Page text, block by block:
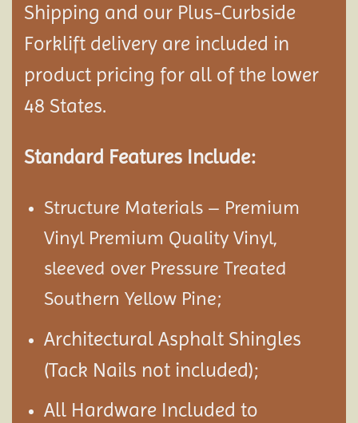
Shipping and our Plus-Curbside
Forklift delivery are included in
product pricing for all of the lower
48 States.
Standard Features Include:
Structure Materials – Premium
Vinyl Premium Quality Vinyl,
sleeved over Pressure Treated
Southern Yellow Pine;
Architectural Asphalt Shingles
(Tack Nails not included);
All Hardware Included to